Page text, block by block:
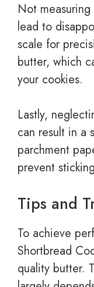
Not
lead to
scale for
butter, which
your cookies.
Lastly,
can result in a
parchment
prevent
Tips and
To achieve
Shortbread
quality butter.